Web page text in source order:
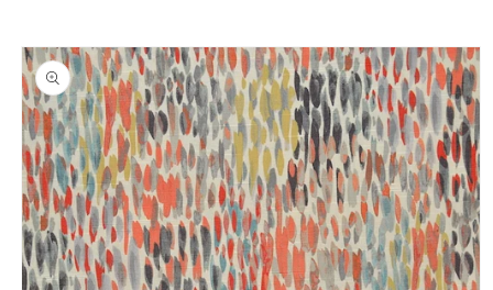
Skip to
product
information